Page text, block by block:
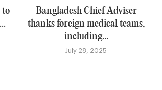
to
Bangladesh Chief Adviser
thanks foreign medical teams,
including...
July 28, 2025